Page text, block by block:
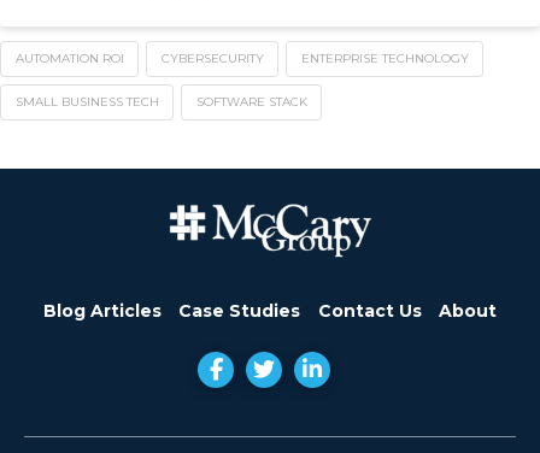
AUTOMATION ROI CYBERSECURITY ENTERPRISE TECHNOLOGY
SMALL BUSINESS TECH SOFTWARE STACK
Blog Articles Case Studies Contact Us About